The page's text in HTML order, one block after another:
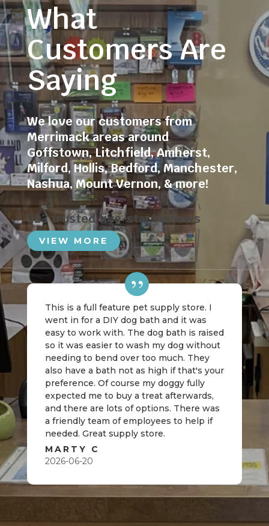
What
Customers Are
Saying
We love our customers from
Merrimack areas around
Goffstown,Litchfield,Amherst,
Milford,Hollis,Bedford,Manchester,
Nashua,Mount Vernon, & more!
223 trusted five-star reviews
VIEW MORE
This is a full feature pet supply store. I
went in for a DIY dog bath and it was
easy to work with. The dog bath is raised
so it was easier to wash my dog without
needing to bend over too much. They
also have a bath not as high if that's your
preference. Of course my doggy fully
expected me to buy a treat afterwards,
and there are lots of options. There was
a friendly team of employees to help if
needed. Great supply store.
MARTY C
2026-06-20